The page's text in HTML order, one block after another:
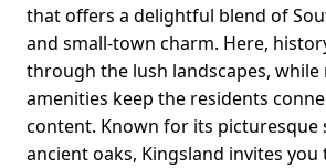
that offers a delightful blend of
and small-town charm. Here,
through the lush landscapes, while
amenities keep the residents
content. Known for its picturesque
ancient oaks, Kingsland invites